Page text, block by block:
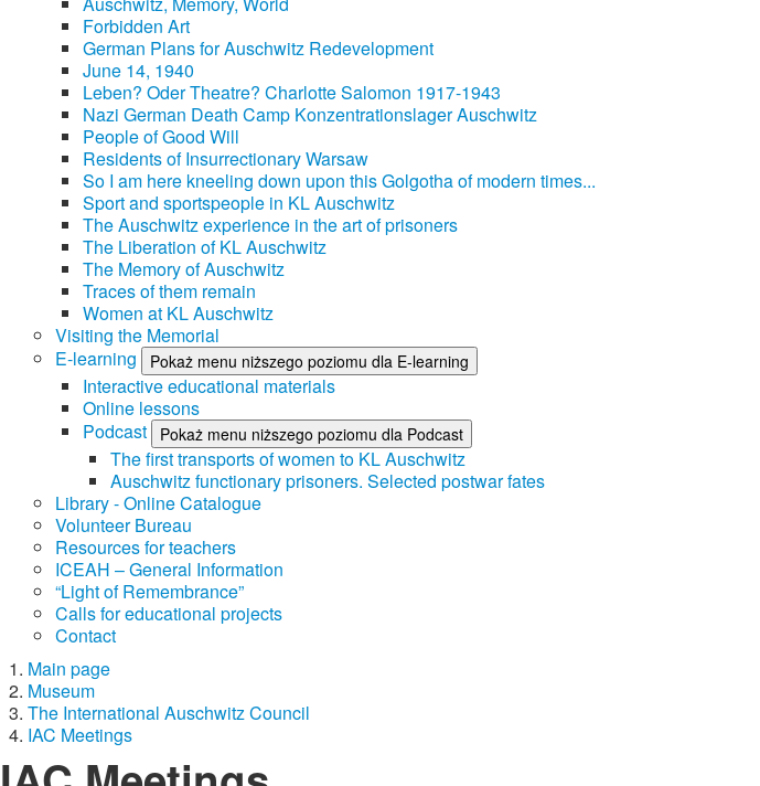
Forbidden Art
German Plans for Auschwitz Redevelopment
June 14, 1940
Leben? Oder Theatre? Charlotte Salomon 1917-1943
Nazi German Death Camp Konzentrationslager Auschwitz
People of Good Will
Residents of Insurrectionary Warsaw
So I am here kneeling down upon this Golgotha of modern times...
Sport and sportspeople in KL Auschwitz
The Auschwitz experience in the art of prisoners
The Liberation of KL Auschwitz
The Memory of Auschwitz
Traces of them remain
Women at KL Auschwitz
Visiting the Memorial
E-learning
Pokaż menu niższego poziomu dla E-learning
Interactive educational materials
Online lessons
Podcast
Pokaż menu niższego poziomu dla Podcast
The first transports of women to KL Auschwitz
Auschwitz functionary prisoners. Selected postwar fates
Library - Online Catalogue
Volunteer Bureau
Resources for teachers
ICEAH – General Information
“Light of Remembrance”
Calls for educational projects
Contact
Main page
Museum
The International Auschwitz Council
IAC Meetings